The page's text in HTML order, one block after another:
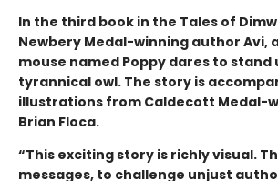
In the third book in the Tales of
Newbery Medal-winning author Avi,
mouse named Poppy dares to stand
tyrannical owl. The story is
illustrations from Caldecott Medal-
Brian Floca.
“This exciting story is richly visual.
messages, to challenge unjust